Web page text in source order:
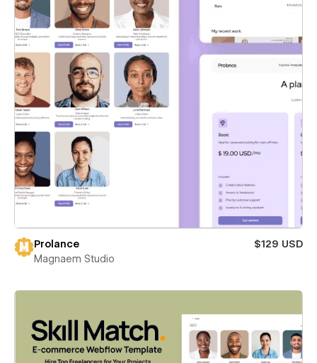
Prolance
$129 USD
Magnaem Studio